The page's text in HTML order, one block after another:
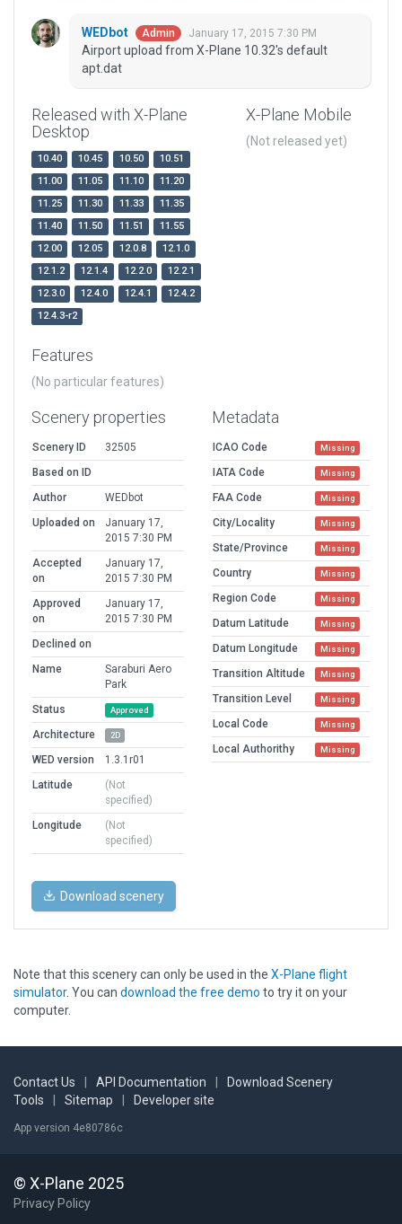
WEDbot Admin January 17, 2015 7:30 PM
Airport upload from X-Plane 10.32's default
apt.dat
Released with X-Plane
Desktop
10.40 10.45 10.50
10.51
11.00
11.05 11.10
11.20
11.25
11.30 11.33
11.35
11.40
11.50 11.51
11.55
12.00
12.05 12.0.8
12.1.0
12.1.2
12.1.4 12.2.0
12.2.1
12.3.0
12.4.0 12.4.1
12.4.2
12.4.3-r2
X-Plane Mobile
(Not released yet)
Features
(No particular features)
Scenery properties
Scenery ID
32505
Based on ID
Author
WEDbot
Uploaded on
January 17,
2015 7:30 PM
Accepted
on
January 17,
2015 7:30 PM
Approved
on
January 17,
2015 7:30 PM
Declined on
Name
Saraburi Aero
Park
Status
Approved
Architecture 2D
WED version
1.3.1r01
Latitude
(Not
specified)
Longitude
(Not
specified)
Metadata
ICAO Code Missing
IATA Code Missing
FAA Code Missing
City/Locality Missing
State/Province Missing
Country Missing
Region Code Missing
Datum Latitude Missing
Datum Longitude Missing
Transition Altitude Missing
Transition Level Missing
Local Code Missing
Local Authorithy Missing
Download scenery
Note that this scenery can only be used in the X-Plane flight
simulator. You can download the free demo to try it on your
computer.
Contact Us API Documentation
Download Scenery
Tools
Sitemap Developer site
App version 4e80786c
© X-Plane 2025
Privacy Policy